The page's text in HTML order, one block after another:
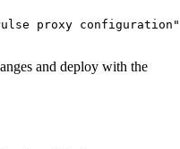
proxy configuration"
and deploy with the